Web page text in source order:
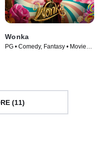
Wonka
PG • Comedy, Fantasy • Movie
(11)